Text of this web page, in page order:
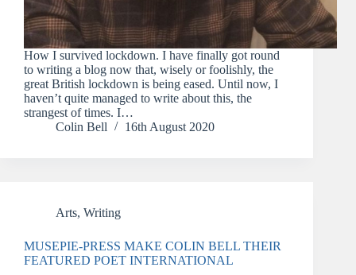
How I survived lockdown. I have finally got round
to writing a blog now that, wisely or foolishly, the
great British lockdown is being eased. Until now, I
haven’t quite managed to write about this, the
strangest of times. I…
Colin Bell
16th August 2020
Arts, Writing
MUSEPIE-PRESS MAKE COLIN BELL THEIR
FEATURED POET INTERNATIONAL